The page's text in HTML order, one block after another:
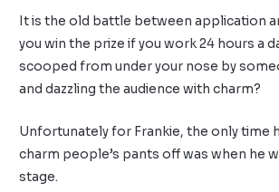
It is the old battle between application
you win the prize if you work 24 hours a
scooped from under your nose by
and dazzling the audience with charm?
Unfortunately for Frankie, the only time
charm people’s pants off was when he
stage.